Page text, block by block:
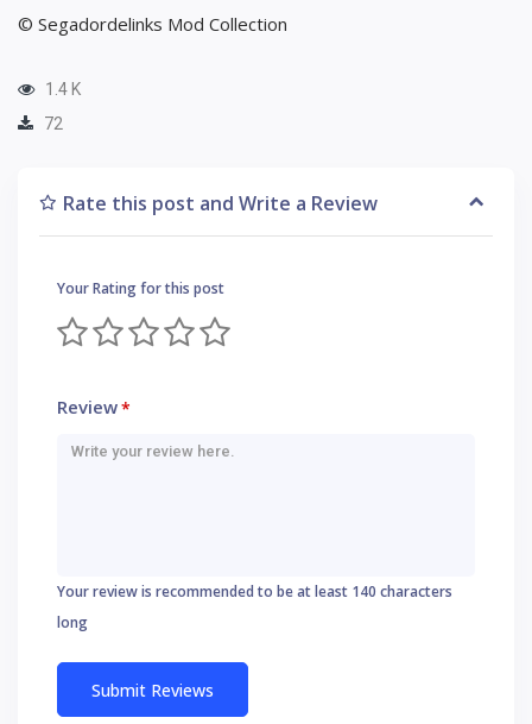
© Segadordelinks Mod Collection
1.4 K
72
Rate this post and Write a Review
Your Rating for this post
Review*
Your review is recommended to be at least 140 characters
long